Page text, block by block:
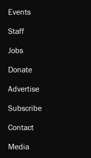
Events
Staff
Jobs
Donate
Advertise
Subscribe
Contact
Media